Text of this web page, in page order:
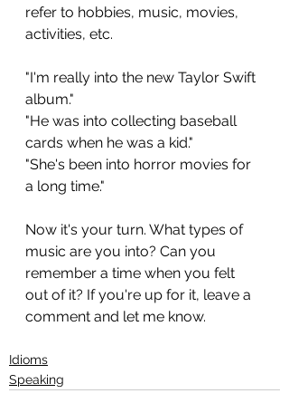
refer to hobbies, music, movies,
activities, etc.
"I'm really into the new Taylor Swift
album."
"He was into collecting baseball
cards when he was a kid."
"She's been into horror movies for
a long time."
Now it's your turn. What types of
music are you into? Can you
remember a time when you felt
out of it? If you're up for it, leave a
comment and let me know.
Idioms
Speaking